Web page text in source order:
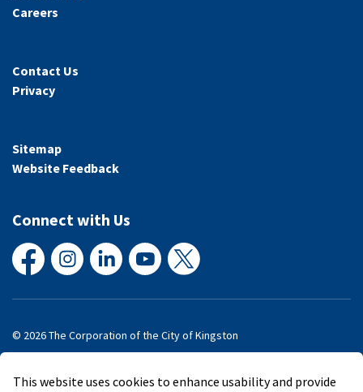
This website uses cookies to enhance usability and provide
Careers
Contact Us
Privacy
Sitemap
Website Feedback
Connect with Us
FacebookInstagramLinkedInYouTube
X
© 2026 The Corporation of the City of Kingston